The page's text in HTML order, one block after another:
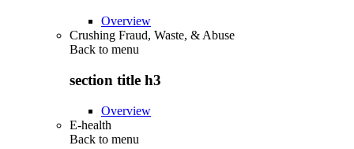
Overview
Crushing Fraud, Waste, & Abuse
Back to menu
section title h3
Overview
E-health
Back to menu